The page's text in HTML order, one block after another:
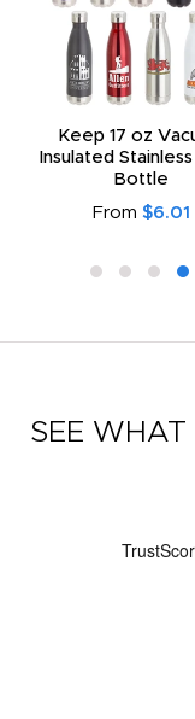
Keep 17 oz
Insulated
Bottle
From $6.01
SEE WHAT